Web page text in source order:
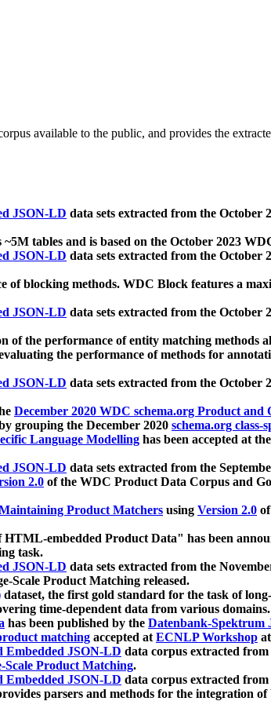
available to the public, and provides the
JSON-LD data sets extracted from the
tables and is based on the October 2023
JSON-LD data sets extracted from the
of blocking methods. WDC Block features a
JSON-LD data sets extracted from the
of the performance of entity matching methods
the performance of methods for
JSON-LD data sets extracted from the
December 2020 WDC schema.org Product and
grouping the December 2020 schema.org class-
Language Modelling has been accepted at the
JSON-LD data sets extracted from the
2.0 of the WDC Product Data Corpus and
Product Matchers using Version 2.0
embedded Product Data" has been
task.
JSON-LD data sets extracted from the
Scale Product Matching released.
dataset, the first gold standard for the task of
time-dependent data from various domains.
has been published by the Datenbank-Spektrum
matching accepted atECNLP Workshop at
JSON-LD data corpus extracted
Product Matching.
JSON-LD data corpus extracted
parsers and methods for the integration of